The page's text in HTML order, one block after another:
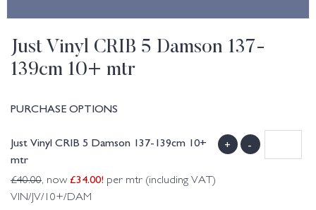
Just Vinyl CRIB 5 Damson 137-
139cm 10+ mtr
PURCHASE OPTIONS
Just Vinyl CRIB 5 Damson 137-139cm 10+
mtr
£40.00, now £34.00! per mtr (including VAT)
VIN/JV/10+/DAM
+ -